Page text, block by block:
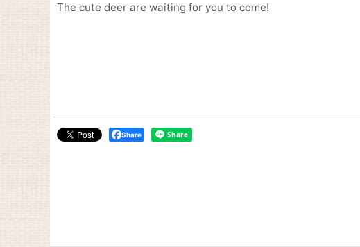
The cute deer are waiting for you to come!
Share